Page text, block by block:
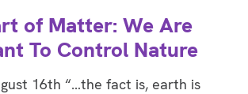
of Matter: We Are
To Control Nature
16th “…the fact is, earth is